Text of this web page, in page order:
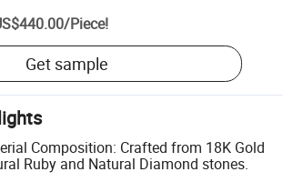
/Piece!
Get sample
Composition: Crafted from 18K Gold
Ruby and Natural Diamond stones.